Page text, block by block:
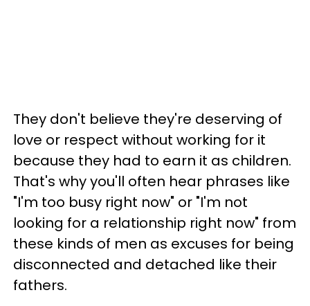
They don't believe they're deserving of
love or respect without working for it
because they had to earn it as children.
That's why you'll often hear phrases like
"I'm too busy right now" or "I'm not
looking for a relationship right now" from
these kinds of men as excuses for being
disconnected and detached like their
fathers.